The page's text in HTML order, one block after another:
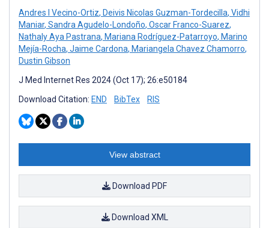
Andres I Vecino-Ortiz, Deivis Nicolas Guzman-Tordecilla, Vidhi
Maniar, Sandra Agudelo-Londoño, Oscar Franco-Suarez,
Nathaly Aya Pastrana, Mariana Rodríguez-Patarroyo, Marino
Mejía-Rocha, Jaime Cardona, Mariangela Chavez Chamorro,
Dustin Gibson
J Med Internet Res 2024 (Oct 17); 26:e50184
Download Citation: END BibTex RIS
View abstract
Download PDF
Download XML